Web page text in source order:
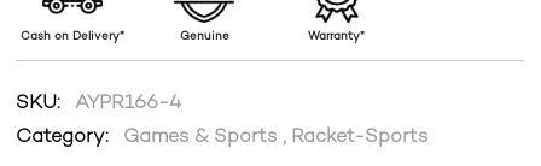
Cash on Delivery* Genuine Warranty*
SKU:AYPR166-4
Category: Games & Sports , Racket-Sports